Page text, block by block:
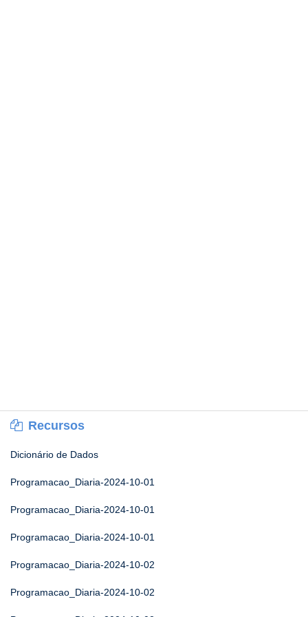
Recursos
Dicionário de Dados
Programacao_Diaria-2024-10-01
Programacao_Diaria-2024-10-01
Programacao_Diaria-2024-10-01
Programacao_Diaria-2024-10-02
Programacao_Diaria-2024-10-02